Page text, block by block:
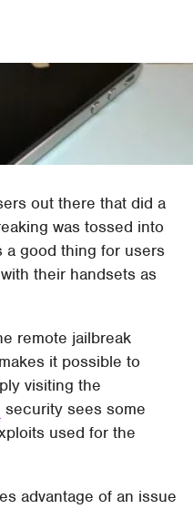
out there that did a
was tossed into
a good thing for users
their handsets as
remote jailbreak
it possible to
visiting the
security sees some
used for the
advantage of an issue